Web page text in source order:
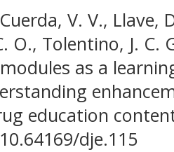
V. V., Llave,
O., Tolentino, J. C.
as a
education
dje.115